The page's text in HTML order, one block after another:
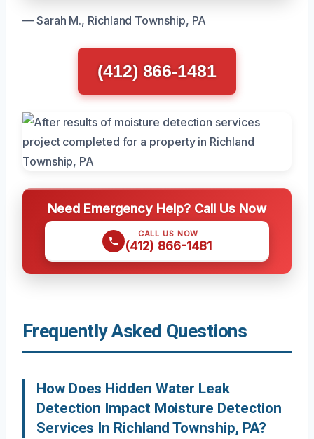
— Sarah M., Richland Township, PA
(412) 866-1481
Need Emergency Help? Call Us Now
CALL US NOW
(412) 866-1481
Frequently Asked Questions
How Does Hidden Water Leak
Detection Impact Moisture Detection
Services In Richland Township, PA?